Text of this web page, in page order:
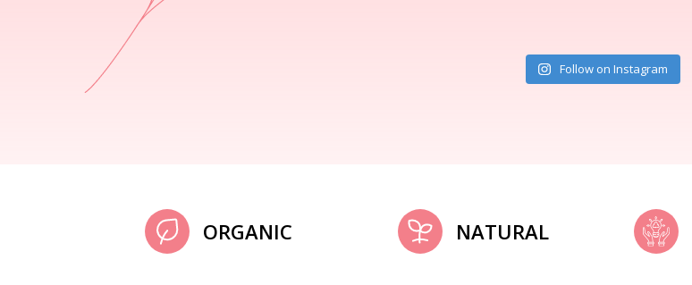
Follow on Instagram
ORGANIC NATURAL